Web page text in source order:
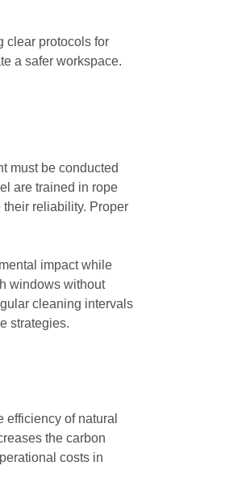
clear protocols for
a safer workspace.
must be conducted
are trained in rope
reliability. Proper
impact while
windows without
cleaning intervals
strategies.
of natural
the carbon
costs in